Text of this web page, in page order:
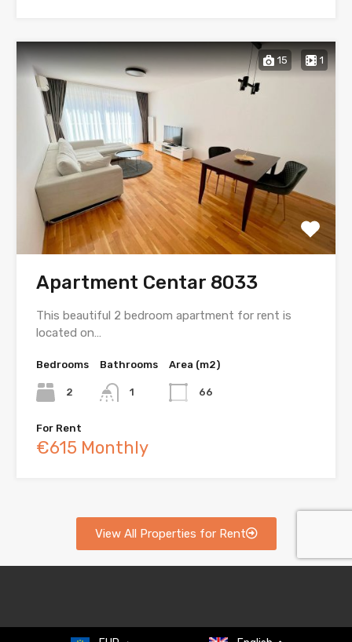
15 1
Apartment Centar 8033
This beautiful 2 bedroom apartment for rent is
located on…
Bedrooms
2
Bathrooms
1
Area (m2)
66
For Rent
€615 Monthly
View All Properties for Rent